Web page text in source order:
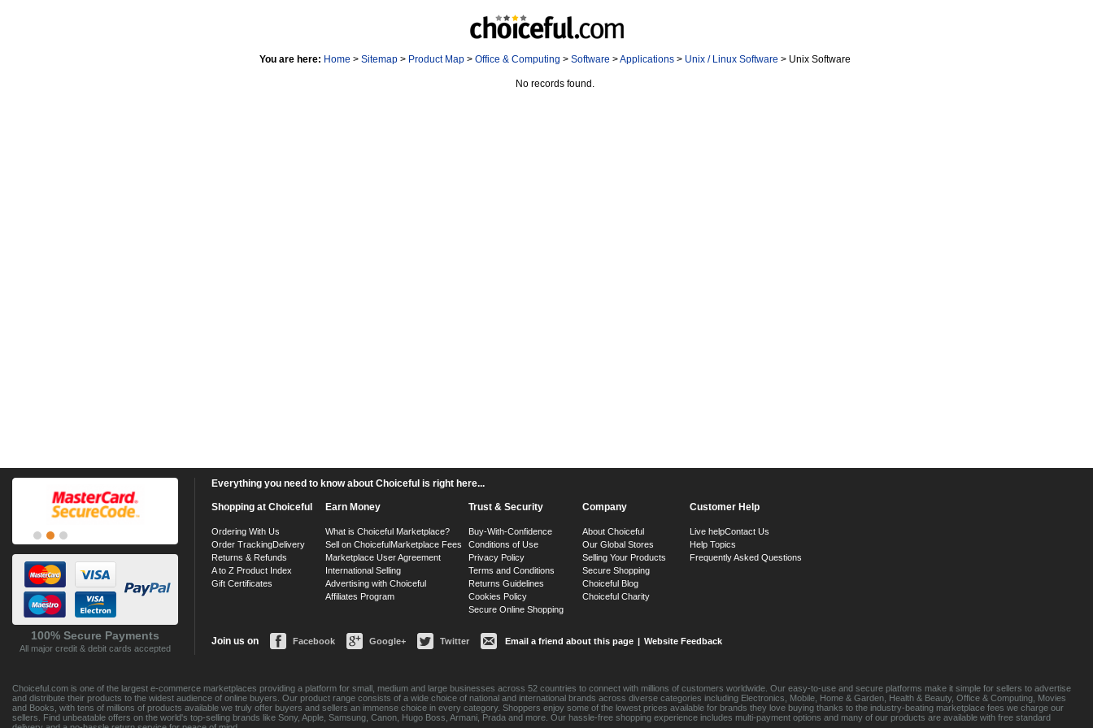
You are here: Home > Sitemap> Product Map> Office & Computing > Software >Applications> Unix / Linux Software > Unix Software
No records found.
100% Secure Payments
All major credit & debit cards accepted
Everything you need to know about Choiceful is right here...
Shopping at Choiceful
Ordering With Us
Order TrackingDelivery
Returns & Refunds
A to Z Product Index
Gift Certificates
Earn Money
What is Choiceful Marketplace?
Sell on ChoicefulMarketplace Fees
Marketplace User Agreement
International Selling
Advertising with Choiceful
Affiliates Program
Trust & Security
Buy-With-Confidence
Conditions of Use
Privacy Policy
Terms and Conditions
Returns Guidelines
Cookies Policy
Secure Online Shopping
Company
About Choiceful
Our Global Stores
Selling Your Products
Secure Shopping
Choiceful Blog
Choiceful Charity
Customer Help
Live helpContact Us
Help Topics
Frequently Asked Questions
Join us on Facebook Google+ Twitter Email a friend about this page | Website Feedback
Choiceful.com is one of the largest e-commerce marketplaces providing a platform for small, medium and large businesses across 52 countries to connect with millions of customers worldwide. Our easy-to-use and secure platforms make it simple for sellers to advertise
and distribute their products to the widest audience of online buyers. Our product range consists of a wide choice of national and international brands across diverse categories including Electronics, Mobile, Home & Garden, Health & Beauty, Office & Computing, Movies
and Books, with tens of millions of products available we truly offer buyers and sellers an immense choice in every category. Shoppers enjoy some of the lowest prices available for brands they love buying thanks to the industry-beating marketplace fees we charge our
sellers. Find unbeatable offers on the world's top-selling brands like Sony, Apple, Samsung, Canon, Hugo Boss, Armani, Prada and more. Our hassle-free shopping experience includes multi-payment options and many of our products are available with free standard